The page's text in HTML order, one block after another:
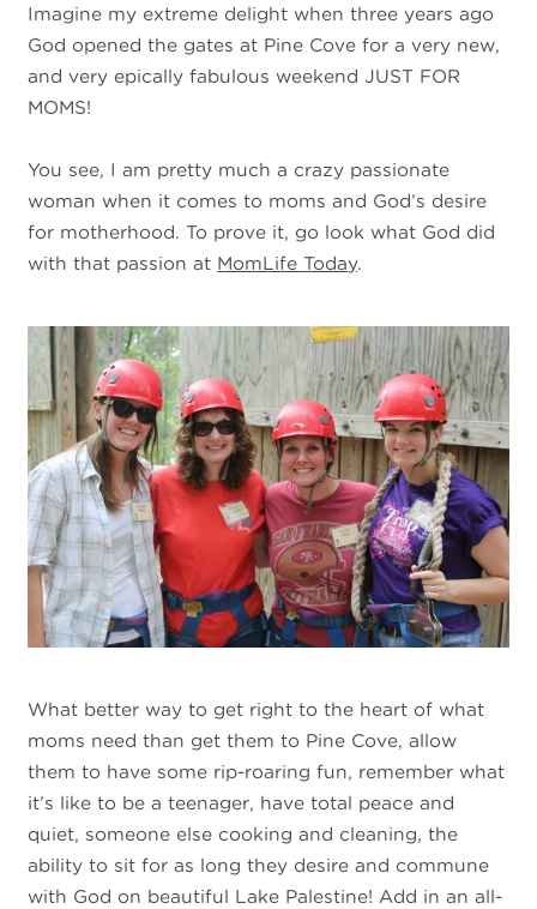
Imagine my extreme delight when three years ago
God opened the gates at Pine Cove for a very new,
and very epically fabulous weekend JUST FOR
MOMS!
You see, I am pretty much a crazy passionate
woman when it comes to moms and God’s desire
for motherhood. To prove it, go look what God did
with that passion at MomLife Today.
What better way to get right to the heart of what
moms need than get them to Pine Cove, allow
them to have some rip-roaring fun, remember what
it’s like to be a teenager, have total peace and
quiet, someone else cooking and cleaning, the
ability to sit for as long they desire and commune
with God on beautiful Lake Palestine! Add in an all-